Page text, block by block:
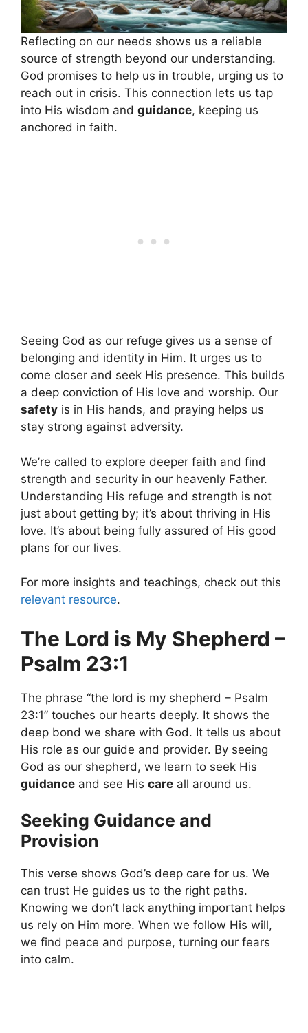
Reflecting on our needs shows us a reliable
source of strength beyond our understanding.
God promises to help us in trouble, urging us to
reach out in crisis. This connection lets us tap
into His wisdom and guidance, keeping us
anchored in faith.
Seeing God as our refuge gives us a sense of
belonging and identity in Him. It urges us to
come closer and seek His presence. This builds
a deep conviction of His love and worship. Our
safety is in His hands, and praying helps us
stay strong against adversity.
We’re called to explore deeper faith and find
strength and security in our heavenly Father.
Understanding His refuge and strength is not
just about getting by; it’s about thriving in His
love. It’s about being fully assured of His good
plans for our lives.
For more insights and teachings, check out this
relevant resource.
The Lord is My Shepherd –
Psalm 23:1
The phrase “the lord is my shepherd – Psalm
23:1” touches our hearts deeply. It shows the
deep bond we share with God. It tells us about
His role as our guide and provider. By seeing
God as our shepherd, we learn to seek His
guidance and see His care all around us.
Seeking Guidance and
Provision
This verse shows God’s deep care for us. We
can trust He guides us to the right paths.
Knowing we don’t lack anything important helps
us rely on Him more. When we follow His will,
we find peace and purpose, turning our fears
into calm.